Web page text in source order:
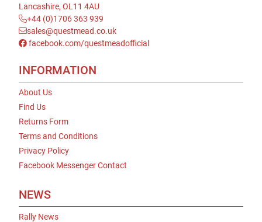
Lancashire, OL11 4AU
+44 (0)1706 363 939
sales@questmead.co.uk
facebook.com/questmeadofficial
INFORMATION
About Us
Find Us
Returns Form
Terms and Conditions
Privacy Policy
Facebook Messenger Contact
NEWS
Rally News